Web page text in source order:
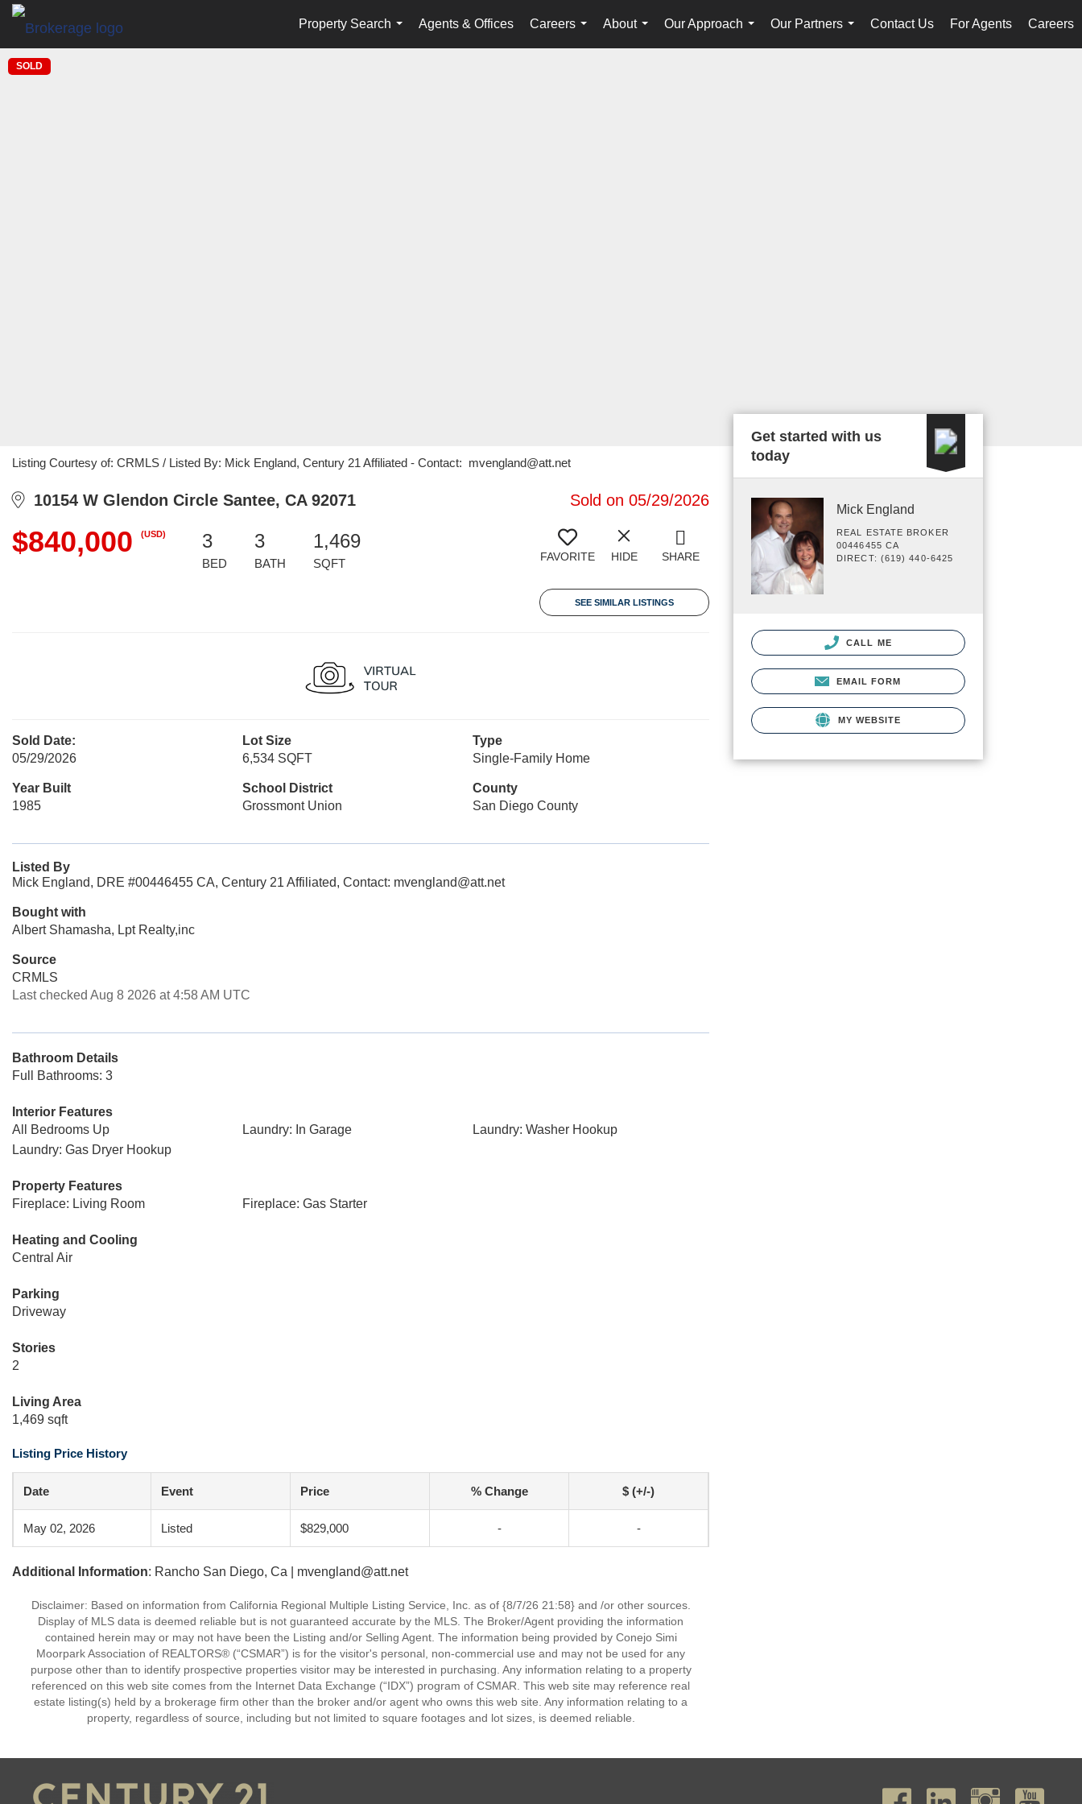
Property Search
...
Agents & Offices
Careers
...
About
...
Our Approach
...
Our Partners
...
Contact Us For Agents Careers
SOLD
Listing Courtesy of: CRMLS / Listed By: Mick England, Century 21 Affiliated - Contact: mvengland@att.net
10154 W Glendon Circle Santee, CA 92071 Sold on 05/29/2026
$840,000 (USD) 3
BED
3
BATH
1,469
SQFT FAVORITE HIDE SHARE
SEE SIMILAR LISTINGS
Sold Date:
05/29/2026
Lot Size
6,534 SQFT
Type
Single-Family Home
Year Built
1985
School District
Grossmont Union
County
San Diego County
Listed By
Mick England, DRE #00446455 CA, Century 21 Affiliated, Contact: mvengland@att.net
Bought with
Albert Shamasha, Lpt Realty,inc
Source
CRMLS
Last checked Aug 8 2026 at 4:58 AM UTC
Bathroom Details
Full Bathrooms: 3
Interior Features
All Bedrooms Up
Laundry: In Garage
Laundry: Washer Hookup
Laundry: Gas Dryer Hookup
Property Features
Fireplace: Living Room
Fireplace: Gas Starter
Heating and Cooling
Central Air
Parking
Driveway
Stories
2
Living Area
1,469 sqft
Listing Price History
Date Event Price % Change $ (+/-)
May 02, 2026 Listed $829,000 - -
Additional Information: Rancho San Diego, Ca | mvengland@att.net
Disclaimer: Based on information from California Regional Multiple Listing Service, Inc. as of {8/7/26 21:58} and /or other sources.
Display of MLS data is deemed reliable but is not guaranteed accurate by the MLS. The Broker/Agent providing the information
contained herein may or may not have been the Listing and/or Selling Agent. The information being provided by Conejo Simi
Moorpark Association of REALTORS® (“CSMAR”) is for the visitor's personal, non-commercial use and may not be used for any
purpose other than to identify prospective properties visitor may be interested in purchasing. Any information relating to a property
referenced on this web site comes from the Internet Data Exchange (“IDX”) program of CSMAR. This web site may reference real
estate listing(s) held by a brokerage firm other than the broker and/or agent who owns this web site. Any information relating to a
property, regardless of source, including but not limited to square footages and lot sizes, is deemed reliable.
Get started with us
today
Mick England
REAL ESTATE BROKER
00446455 CA
DIRECT: (619) 440-6425
CALL ME
EMAIL FORM
MY WEBSITE